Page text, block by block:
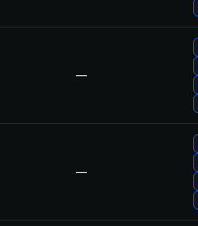
—
—